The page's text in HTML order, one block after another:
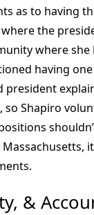
as to having
the
where she
having
president
so Shapiro
&